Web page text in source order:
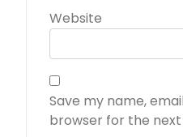
Website
Save my name,
browser for the